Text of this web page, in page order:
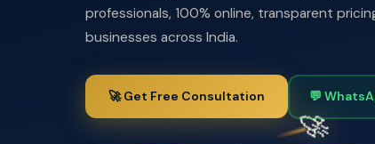
professionals, 100% online, transparent
businesses across India.
🚀 Get Free Consultation 💬